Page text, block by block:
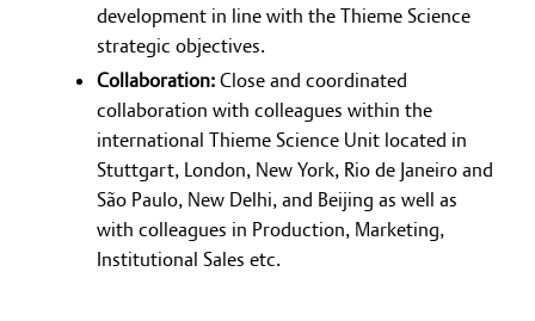
development in line with the Thieme Science
strategic objectives.
Collaboration:Close and coordinated
collaboration with colleagues within the
international Thieme Science Unit located in
Stuttgart, London, New York, Rio de Janeiro and
São Paulo, New Delhi, and Beijing as well as
with colleagues in Production, Marketing,
Institutional Sales etc.